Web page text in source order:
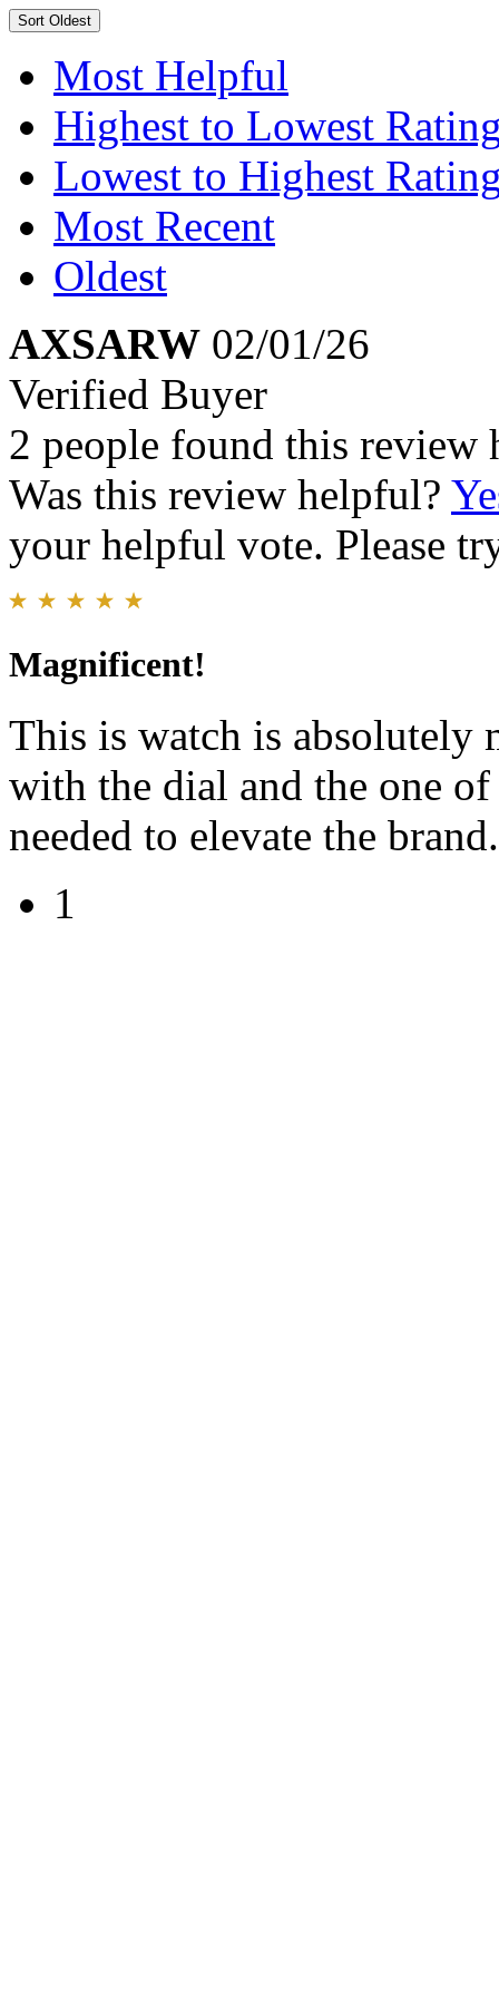
Sort Oldest
Most Helpful
Highest to Lowest
Lowest to Highest
Most Recent
Oldest
AXSARW 02/01/26
Verified Buyer
2 people found this review
Was this review helpful?
your helpful vote. Please
Magnificent!
This is watch is absolutely
with the dial and the one
needed to elevate the brand.
1